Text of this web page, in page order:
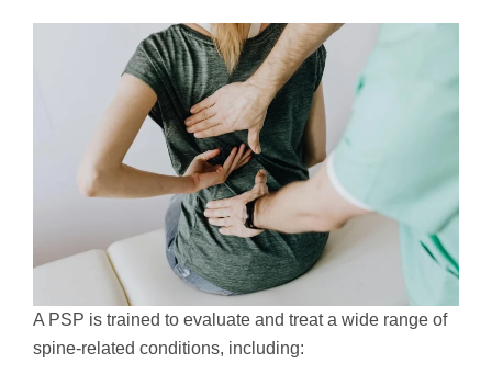
A PSP is trained to evaluate and treat a wide range of
spine-related conditions, including: